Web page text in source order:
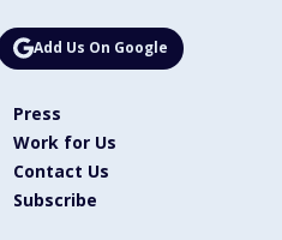
Add Us On Google
Press
Work for Us
Contact Us
Subscribe